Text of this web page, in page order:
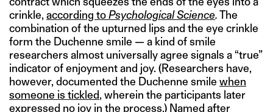
crinkle, according toPsychological Science.The
combination of the upturned lips and the eye crinkle
form the Duchenne smile — a kind of smile
researchers almost universally agree signals a “true”
indicator of enjoyment and joy. (Researchers have,
however, documented the Duchenne smile when
someone is tickled, wherein the participants later
expressed no joy in the process.) Named after